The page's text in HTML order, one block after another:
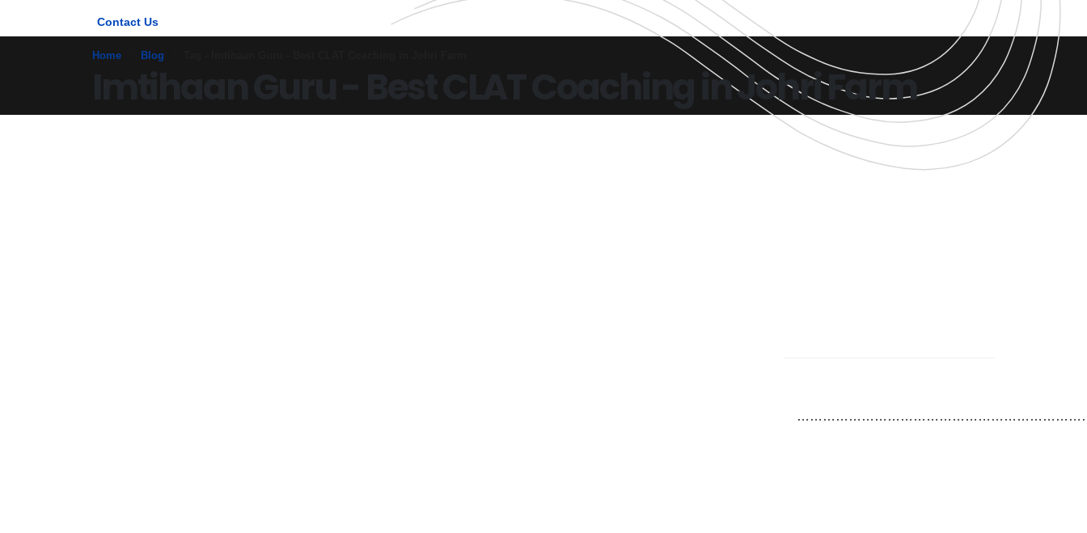
Contact Us
Home Blog
Imtihaan Guru - Best CLAT Coaching in Johri Farm